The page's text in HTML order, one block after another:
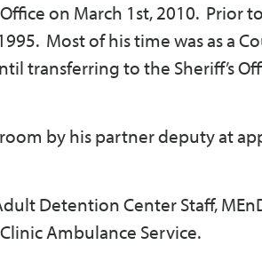
on March 1st, 2010. Prior
Most of his time was as a
transferring to the Sheriff’s
by his partner deputy at
Detention Center Staff,
Ambulance Service.